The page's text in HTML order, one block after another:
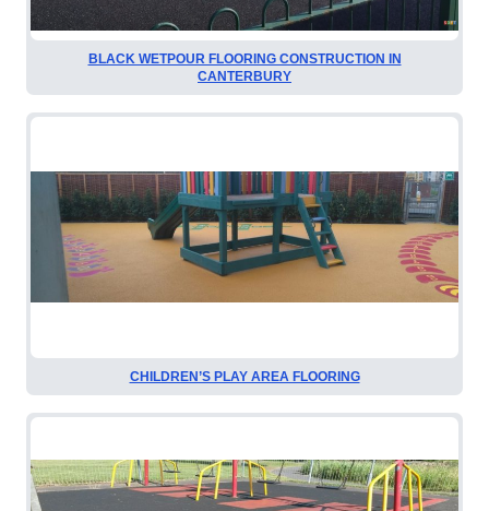
BLACK WETPOUR FLOORING CONSTRUCTION IN
CANTERBURY
CHILDREN’S PLAY AREA FLOORING